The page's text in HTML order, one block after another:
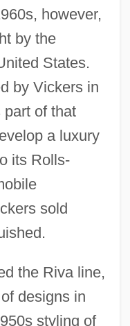
however,
by the
States.
by Vickers in
part of that
a luxury
its Rolls-
sold
the Riva line,
designs in
styling of